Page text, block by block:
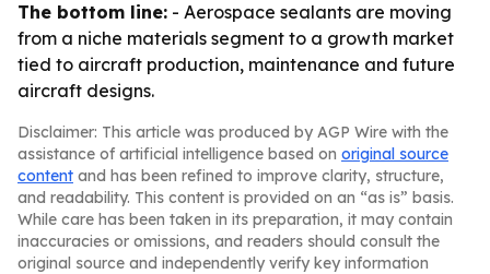
The bottom line: - Aerospace sealants are moving
from a niche materials segment to a growth market
tied to aircraft production, maintenance and future
aircraft designs.
Disclaimer: This article was produced by AGP Wire with the
assistance of artificial intelligence based on original source
content and has been refined to improve clarity, structure,
and readability. This content is provided on an “as is” basis.
While care has been taken in its preparation, it may contain
inaccuracies or omissions, and readers should consult the
original source and independently verify key information